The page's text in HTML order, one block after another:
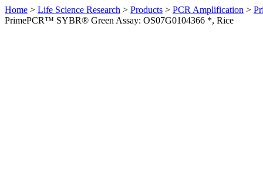
Home > Life Science Research > Products > PCR Amplification >
PrimePCR™ SYBR® Green Assay: OS07G0104366 *, Rice